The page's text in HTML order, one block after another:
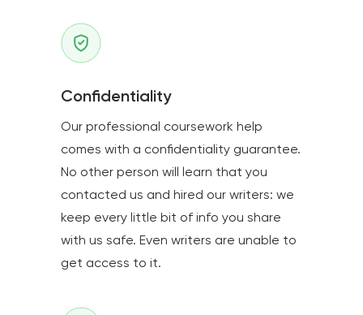
Confidentiality
Our professional coursework help
comes with a confidentiality guarantee.
No other person will learn that you
contacted us and hired our writers: we
keep every little bit of info you share
with us safe. Even writers are unable to
get access to it.